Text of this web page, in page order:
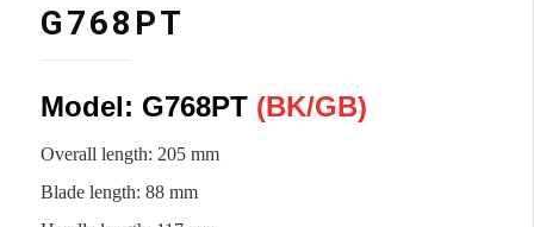
G768PT
Model: G768PT (BK/GB)
Overall length: 205 mm
Blade length: 88 mm